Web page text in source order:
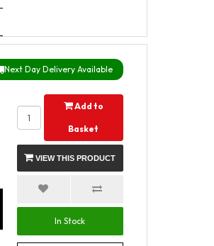
Next Day Delivery Available
Add to
Basket
VIEW THIS PRODUCT
In Stock